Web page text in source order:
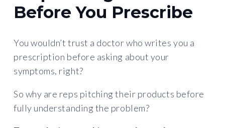
Before You Prescribe
You wouldn’t trust a doctor who writes you a
prescription before asking about your
symptoms, right?
So why are reps pitching their products before
fully understanding the problem?